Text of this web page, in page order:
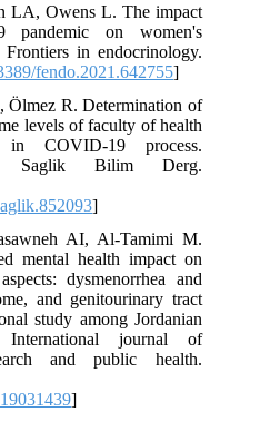
LA, Owens L. The impact
pandemic on women's
in endocrinology.
fendo.2021.642755]
Ölmez R. Determination of
levels of faculty of health
in COVID-19 process.
Saglik Bilim Derg.
]
AI, Al-Tamimi M.
mental health impact on
dysmenorrhea and
and genitourinary tract
study among Jordanian
International journal of
and public health.
]